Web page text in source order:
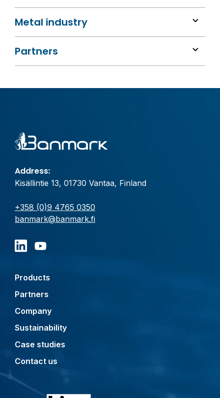
Metal industry
Partners
Address:
Kisällintie 13, 01730 Vantaa, Finland
+358 (0)9 4765 0350
banmark@banmark.fi
Products
Partners
Company
Sustainability
Case studies
Contact us